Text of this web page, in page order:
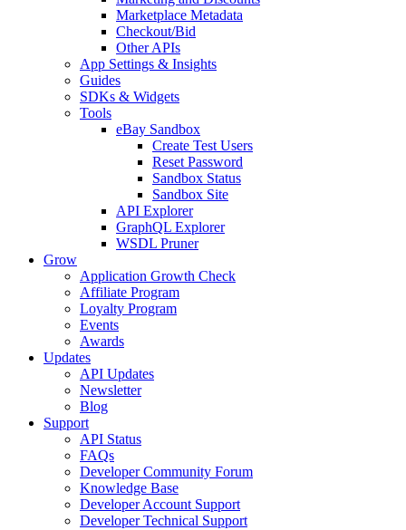
Marketplace Metadata
Checkout/Bid
Other APIs
App Settings & Insights
Guides
SDKs & Widgets
Tools
eBay Sandbox
Create Test Users
Reset Password
Sandbox Status
Sandbox Site
API Explorer
GraphQL Explorer
WSDL Pruner
Grow
Application Growth Check
Affiliate Program
Loyalty Program
Events
Awards
Updates
API Updates
Newsletter
Blog
Support
API Status
FAQs
Developer Community Forum
Knowledge Base
Developer Account Support
Developer Technical Support